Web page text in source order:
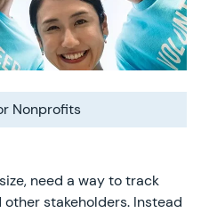
Nonprofits
need a way to track
stakeholders. Instead